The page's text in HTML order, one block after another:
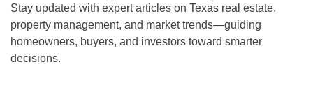
Stay updated with expert articles on Texas real estate,
property management, and market trends—guiding
homeowners, buyers, and investors toward smarter
decisions.